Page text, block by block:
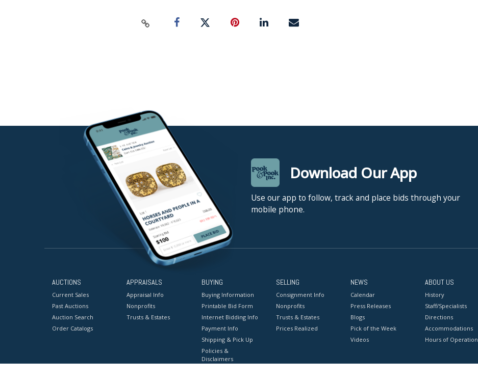
Download Our App
Use our app to follow, track and place bids through your
mobile phone.
AUCTIONS
Current Sales
Past Auctions
Auction Search
Order Catalogs
APPRAISALS
Appraisal Info
Nonprofits
Trusts & Estates
BUYING
Buying Information
Printable Bid Form
Internet Bidding Info
Payment Info
Shipping & Pick Up
Policies &
Disclaimers
SELLING
Consignment Info
Nonprofits
Trusts & Estates
Prices Realized
NEWS
Calendar
Press Releases
Blogs
Pick of the Week
Videos
ABOUT US
History
Staff/Specialists
Directions
Accommodations
Hours of Operation